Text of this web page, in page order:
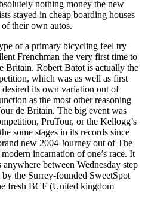
nothing money the new
stayed in cheap boarding houses
their own autos.
of a primary bicycling feel try
Frenchman the very first time to
Britain. Robert Batot is actually the
which was as well as first
its own variation out of
as the most other reasoning
de Britain. The big event was
PruTour, or the Kellogg’s
some stages in its records since
new 2004 Journey out of The
incarnation of one’s race. It
between Wednesday step
the Surrey-founded SweetSpot
fresh BCF (United kingdom